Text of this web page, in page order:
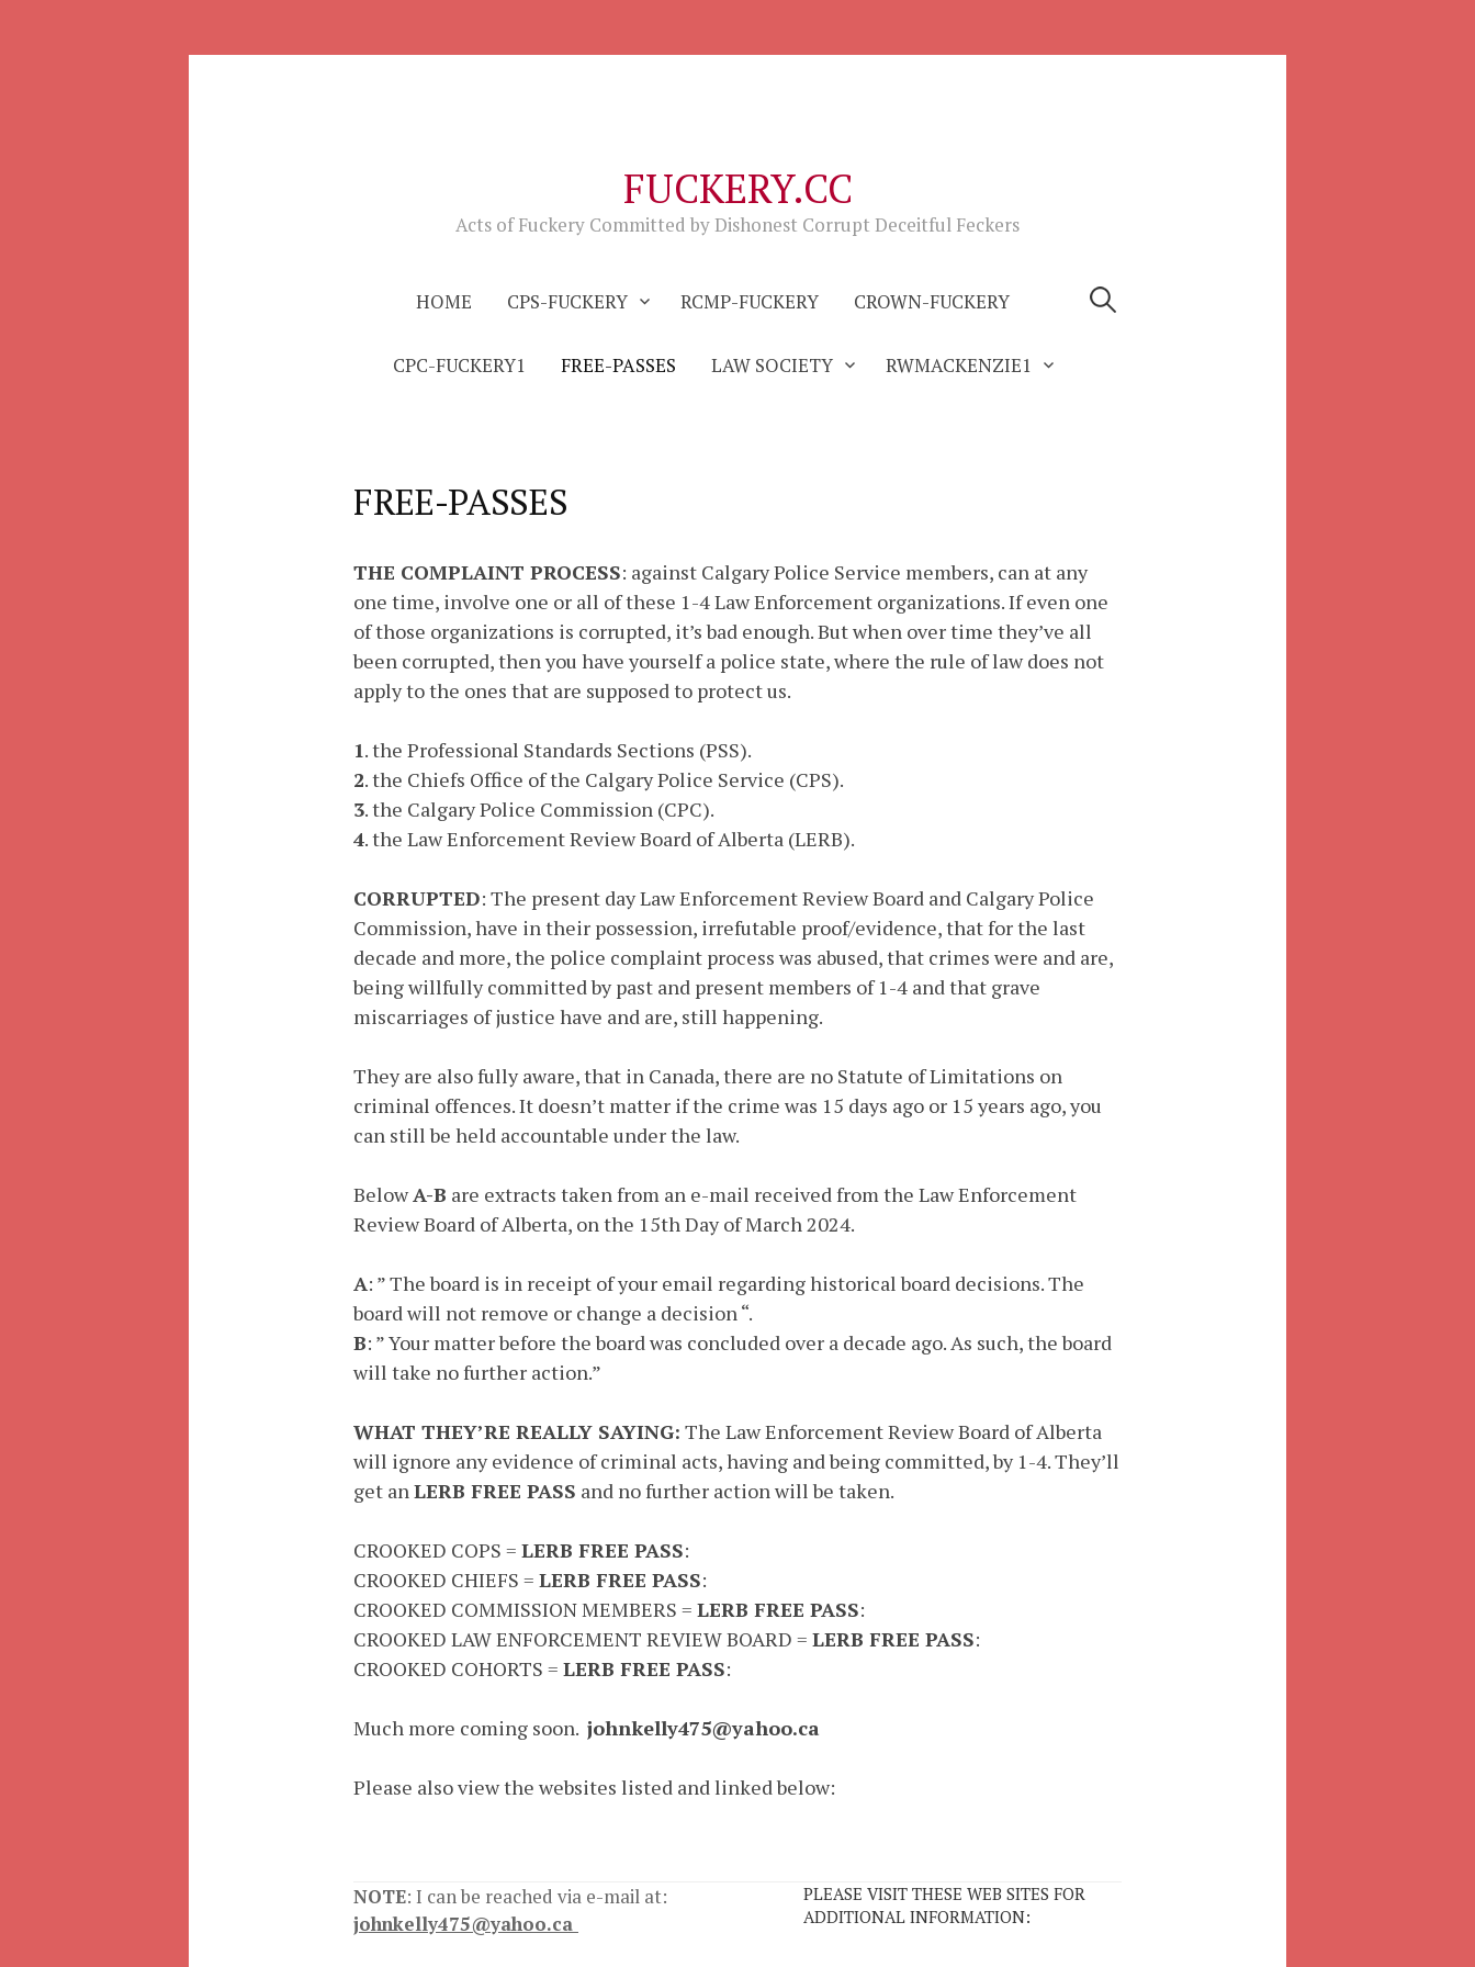
FUCKERY.CC
Acts of Fuckery Committed by Dishonest Corrupt Deceitful Feckers
HOME CPS-FUCKERY RCMP-FUCKERY CROWN-FUCKERY
CPC-FUCKERY1 FREE-PASSES LAW SOCIETY RWMACKENZIE1
Search
for:
FREE-PASSES
THE COMPLAINT PROCESS: against Calgary Police Service members, can at any
one time, involve one or all of these 1-4 Law Enforcement organizations. If even one
of those organizations is corrupted, it’s bad enough. But when over time they’ve all
been corrupted, then you have yourself a police state, where the rule of law does not
apply to the ones that are supposed to protect us.
1. the Professional Standards Sections (PSS).
2. the Chiefs Office of the Calgary Police Service (CPS).
3. the Calgary Police Commission (CPC).
4. the Law Enforcement Review Board of Alberta (LERB).
CORRUPTED: The present day Law Enforcement Review Board and Calgary Police
Commission, have in their possession, irrefutable proof/evidence, that for the last
decade and more, the police complaint process was abused, that crimes were and are,
being willfully committed by past and present members of 1-4 and that grave
miscarriages of justice have and are, still happening.
They are also fully aware, that in Canada, there are no Statute of Limitations on
criminal offences. It doesn’t matter if the crime was 15 days ago or 15 years ago, you
can still be held accountable under the law.
BelowA-B are extracts taken from an e-mail received from the Law Enforcement
Review Board of Alberta, on the 15th Day of March 2024.
A: ” The board is in receipt of your email regarding historical board decisions. The
board will not remove or change a decision “.
B: ” Your matter before the board was concluded over a decade ago. As such, the board
will take no further action.”
WHAT THEY’RE REALLY SAYING: The Law Enforcement Review Board of Alberta
will ignore any evidence of criminal acts, having and being committed, by 1-4. They’ll
get anLERB FREE PASS and no further action will be taken.
CROOKED COPS = LERB FREE PASS:
CROOKED CHIEFS = LERB FREE PASS:
CROOKED COMMISSION MEMBERS = LERB FREE PASS:
CROOKED LAW ENFORCEMENT REVIEW BOARD = LERB FREE PASS:
CROOKED COHORTS = LERB FREE PASS:
Much more coming soon. johnkelly475@yahoo.ca
Please also view the websites listed and linked below:
NOTE: I can be reached via e-mail at:
johnkelly475@yahoo.ca
PLEASE VISIT THESE WEB SITES FOR
ADDITIONAL INFORMATION: